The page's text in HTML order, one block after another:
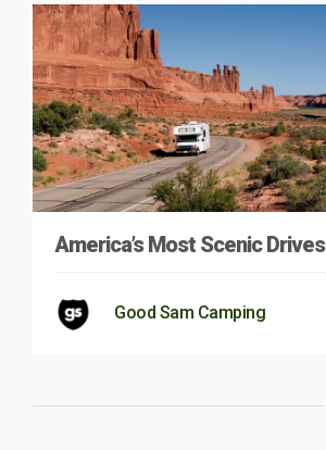
America’s Most Scenic Drives
Good Sam Camping